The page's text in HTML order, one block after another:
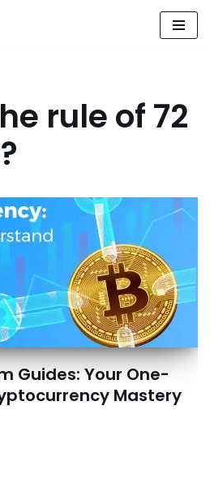
rule of 72
Guides: Your One-
Mastery